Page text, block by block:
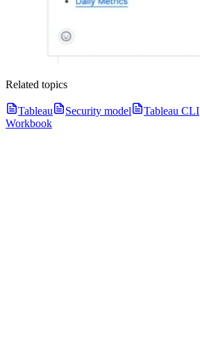
Related topics
Tableau Security model Tableau CLI
Workbook